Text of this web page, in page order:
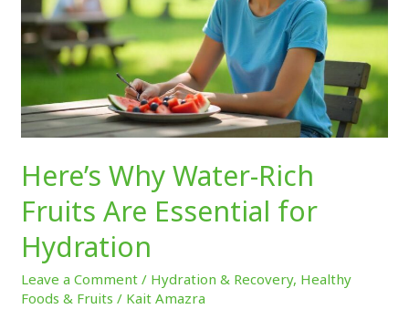
Here’s Why Water-Rich
Fruits Are Essential for
Hydration
Leave a Comment / Hydration & Recovery, Healthy
Foods & Fruits / Kait Amazra
Are
Essential
Hydration